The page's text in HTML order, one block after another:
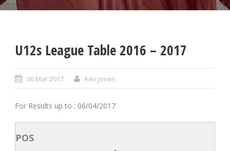
U12s League Table 2016 – 2017
06 Mar 2017 Kev Jones
For Results up to : 06/04/2017